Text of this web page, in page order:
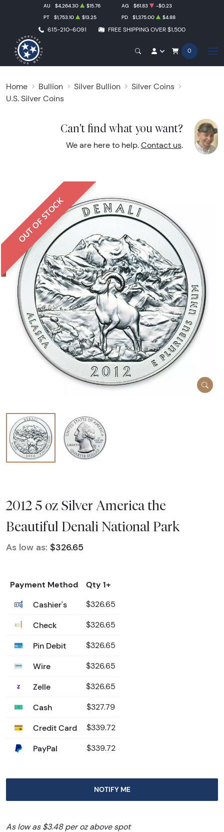
615-210-6091 FREE SHIPPING OVER $1,500
AU $4,264.30 $15.76 AG $61.83
-$0.23
PT
$1,753.10 $13.25 PD $1,375.00 $4.88
0
Home Bullion Silver Bullion
Silver Coins
U.S. Silver Coins
Can't find what you want?
We are here to help. Contact us.
OUT OF STOCK
2012 5 oz Silver America the
Beautiful Denali National Park
As low as: $326.65
Payment Method
Qty 1+
Cashier's
$326.65
Check $326.65
Pin Debit $326.65
Wire $326.65
Zelle $326.65
Cash $327.79
Credit Card $339.72
PayPal $339.72
NOTIFY ME
As low as $3.48 per oz above spot